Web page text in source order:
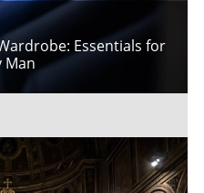
Essentials for
Man